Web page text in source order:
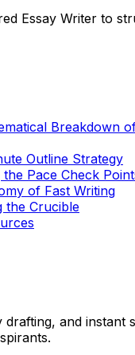
Essay Writer to
Breakdown
Outline Strategy
Pace Check
of Fast Writing
the Crucible
drafting, and instant